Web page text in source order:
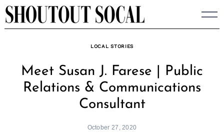
Skip
to
LOCAL STORIES
Meet Susan J. Farese | Public
Relations & Communications
Consultant
October 27, 2020